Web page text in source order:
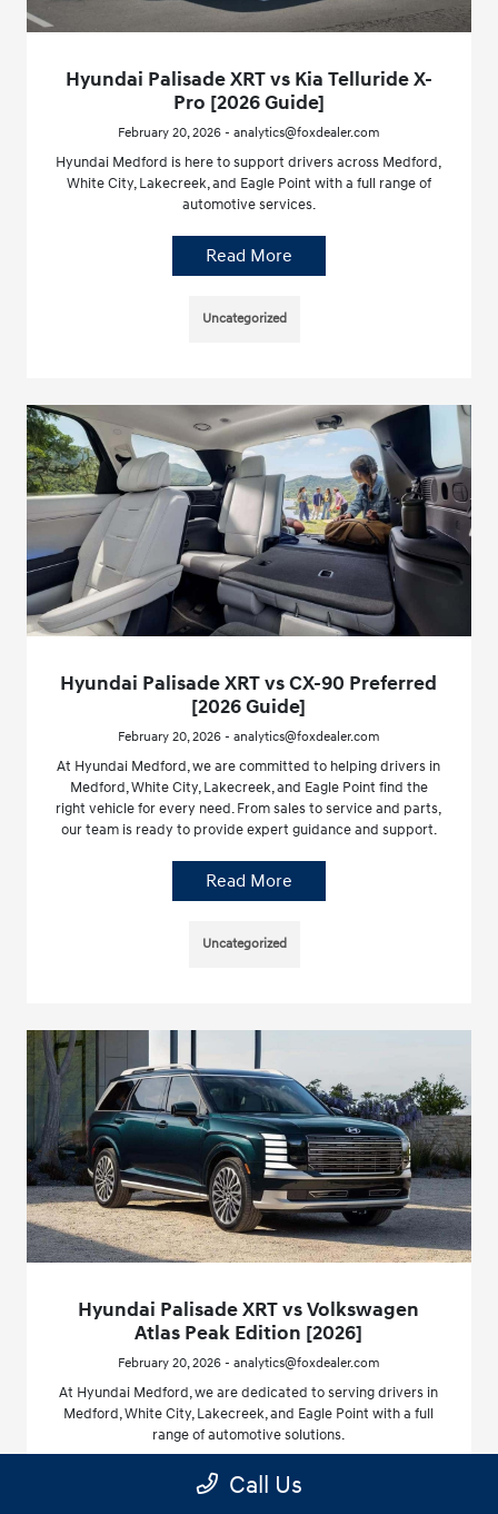
Hyundai Palisade XRT vs Kia Telluride X-
Pro [2026 Guide]
February 20, 2026 - analytics@foxdealer.com
Hyundai Medford is here to support drivers across Medford,
White City, Lakecreek, and Eagle Point with a full range of
automotive services.
Read More
Uncategorized
Hyundai Palisade XRT vs CX-90 Preferred
[2026 Guide]
February 20, 2026 - analytics@foxdealer.com
At Hyundai Medford, we are committed to helping drivers in
Medford, White City, Lakecreek, and Eagle Point find the
right vehicle for every need. From sales to service and parts,
our team is ready to provide expert guidance and support.
Read More
Uncategorized
Hyundai Palisade XRT vs Volkswagen
Atlas Peak Edition [2026]
February 20, 2026 - analytics@foxdealer.com
At Hyundai Medford, we are dedicated to serving drivers in
Medford, White City, Lakecreek, and Eagle Point with a full
range of automotive solutions.
Read More
Call Us